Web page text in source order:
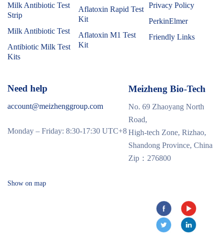
Milk Antibiotic Test
Strip
Milk Antibiotic Test
Antibiotic Milk Test
Kits
Aflatoxin Rapid Test
Kit
Aflatoxin M1 Test
Kit
Privacy Policy
PerkinElmer
Friendly Links
Need help
account@meizhenggroup.com
Monday – Friday: 8:30-17:30 UTC+8
Meizheng Bio-Tech
No. 69 Zhaoyang North
Road,
High-tech Zone, Rizhao,
Shandong Province, China
Zip：276800
Show on map